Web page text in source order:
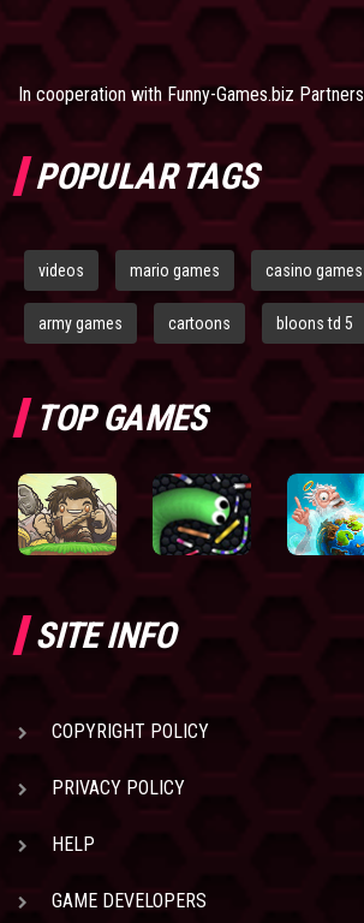
In cooperation with Funny-Games.biz Partners
POPULAR TAGS
videos mario games casino games
army games cartoons bloons td 5
TOP GAMES
SITE INFO
COPYRIGHT POLICY
PRIVACY POLICY
HELP
GAME DEVELOPERS